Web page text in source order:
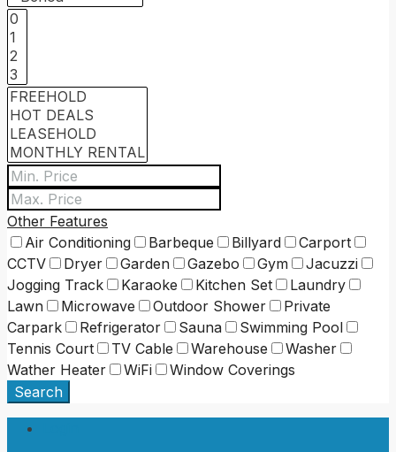
Other Features
Air Conditioning
Barbeque Billyard
Carport
CCTV
Dryer Garden Gazebo Gym
Jacuzzi
Jogging Track
Karaoke Kitchen Set
Laundry
Lawn
Microwave Outdoor Shower
Private
Carpark
Refrigerator Sauna
Swimming Pool
Tennis Court
TV Cable Warehouse
Washer
Wather Heater
WiFi
Window Coverings
Search